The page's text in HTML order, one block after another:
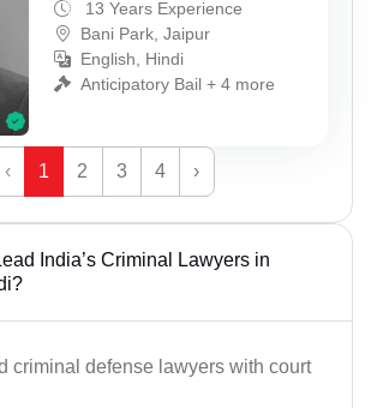
13 Years Experience
Bani Park, Jaipur
English, Hindi
Anticipatory Bail + 4 more
‹ 1 2 3 4 ›
India’s Criminal Lawyers in
criminal defense lawyers with court